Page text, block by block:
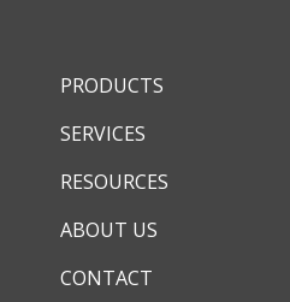
PRODUCTS
SERVICES
RESOURCES
ABOUT US
CONTACT